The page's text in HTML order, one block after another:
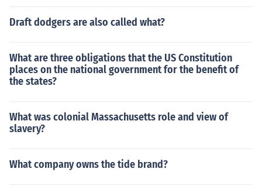
Draft dodgers are also called what?
What are three obligations that the US Constitution
places on the national government for the benefit of
the states?
What was colonial Massachusetts role and view of
slavery?
What company owns the tide brand?